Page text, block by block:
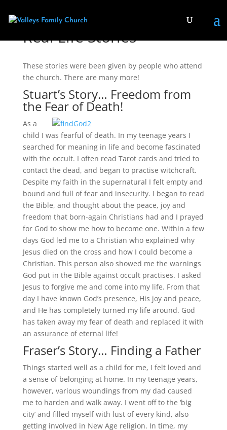
Real Life Stories
These stories were been given by people who attend
the church. There are many more!
Stuart’s Story… Freedom from
the Fear of Death!
As a
child I was fearful of death. In my teenage years I
searched for meaning in life and become fascinated
with the occult. I often read Tarot cards and tried to
contact the dead, and began to practise witchcraft.
Despite my faith in the supernatural I felt empty and
bound and full of fear and insecurity. I began to read
the Bible, and thought about the peace, joy and
freedom that born-again Christians had and I prayed
for God to show me how to become one. Within a few
days God led me to a Christian who explained why
Jesus died on the cross and how I could become a
Christian. This person also showed me the warnings
God put in the Bible against occult practises. I asked
Jesus to forgive me and come into my life. From that
day I have known God’s presence, His joy and peace,
and He has completely turned my life around. God
has taken away my fear of death and replaced it with
an assurance of eternal life!
Fraser’s Story… Finding a Father
Things started well as a child for me, I felt loved and
a sense of belonging at home. In my teenage years,
however, various woundings from my dad caused
me to harden and walk away. I went off to the ‘big
city’ and filled myself with lust of every kind, also
getting involved in New Age religion. In time, my